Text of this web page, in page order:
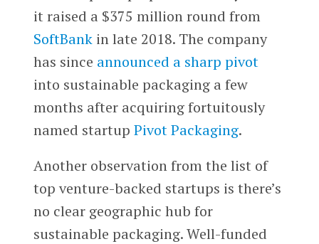
it raised a $375 million round from
SoftBankin late 2018. The company
has since announced a sharp pivot
into sustainable packaging a few
months after acquiring fortuitously
named startup Pivot Packaging.
Another observation from the list of
top venture-backed startups is there’s
no clear geographic hub for
sustainable packaging. Well-funded